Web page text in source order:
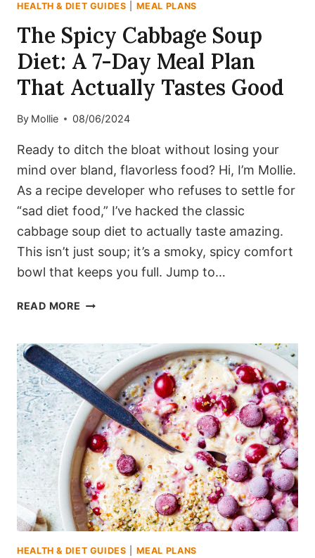
HEALTH & DIET GUIDES MEAL PLANS
The Spicy Cabbage Soup
Diet: A 7-Day Meal Plan
That Actually Tastes Good
By Mollie 08/06/2024
Ready to ditch the bloat without losing your
mind over bland, flavorless food? Hi, I’m Mollie.
As a recipe developer who refuses to settle for
“sad diet food,” I’ve hacked the classic
cabbage soup diet to actually taste amazing.
This isn’t just soup; it’s a smoky, spicy comfort
bowl that keeps you full. Jump to…
READ MORE THE
SOUP
DIET:
A
7-
DAY
MEAL
PLAN
THAT
ACTUALLY
TASTES
GOOD
HEALTH & DIET GUIDES MEAL PLANS